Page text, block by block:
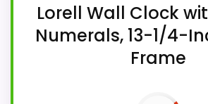
Lorell Wall Clock
Numerals, 13-1/4-
Frame